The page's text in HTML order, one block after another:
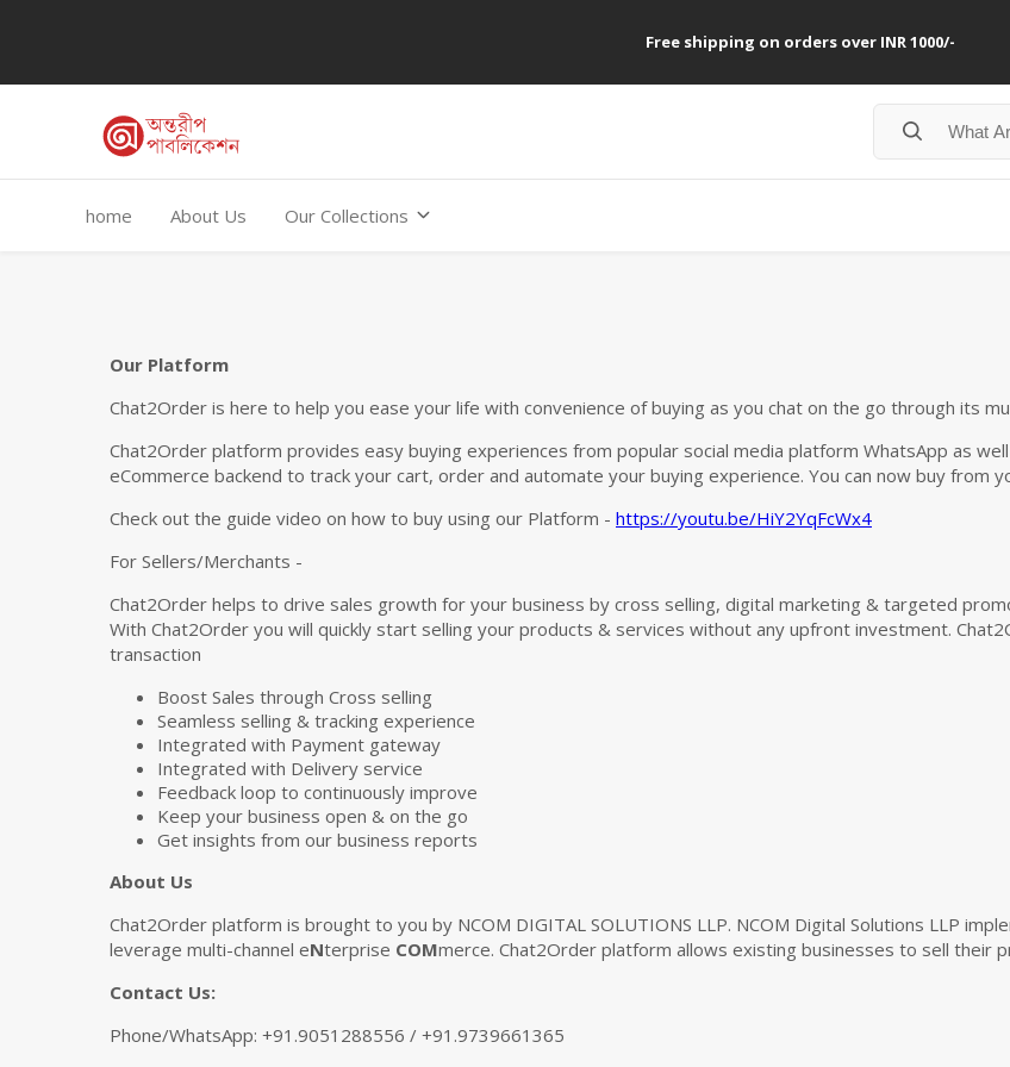
Free shipping on orders over INR 1000/-
home About Us Our Collections
Our Platform
Chat2Order is here to help you ease your life with convenience of buying as you chat on the go through its
Chat2Order platform provides easy buying experiences from popular social media platform WhatsApp as
eCommerce backend to track your cart, order and automate your buying experience. You can now buy from
Check out the guide video on how to buy using our Platform - https://youtu.be/HiY2YqFcWx4
For Sellers/Merchants -
Chat2Order helps to drive sales growth for your business by cross selling, digital marketing & targeted
With Chat2Order you will quickly start selling your products & services without any upfront investment.
transaction
Boost Sales through Cross selling
Seamless selling & tracking experience
Integrated with Payment gateway
Integrated with Delivery service
Feedback loop to continuously improve
Keep your business open & on the go
Get insights from our business reports
About Us
Chat2Order platform is brought to you by NCOM DIGITAL SOLUTIONS LLP. NCOM Digital Solutions LLP
leverage multi-channel eNterprise COMmerce. Chat2Order platform allows existing businesses to sell their
Contact Us:
Phone/WhatsApp: +91.9051288556 / +91.9739661365
Total Amount:
Your cart is empty!
Looks like you haven't made your menu yet.